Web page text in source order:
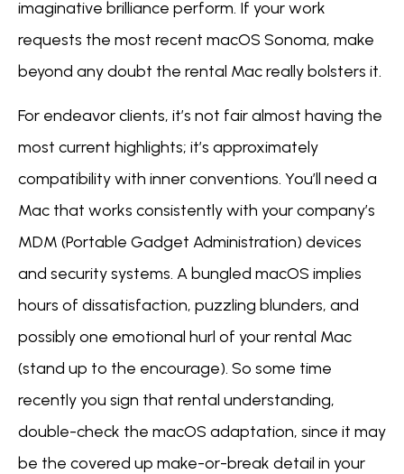
imaginative brilliance perform. If your work
requests the most recent macOS Sonoma, make
beyond any doubt the rental Mac really bolsters it.
For endeavor clients, it’s not fair almost having the
most current highlights; it’s approximately
compatibility with inner conventions. You’ll need a
Mac that works consistently with your company’s
MDM (Portable Gadget Administration) devices
and security systems. A bungled macOS implies
hours of dissatisfaction, puzzling blunders, and
possibly one emotional hurl of your rental Mac
(stand up to the encourage). So some time
recently you sign that rental understanding,
double-check the macOS adaptation, since it may
be the covered up make-or-break detail in your